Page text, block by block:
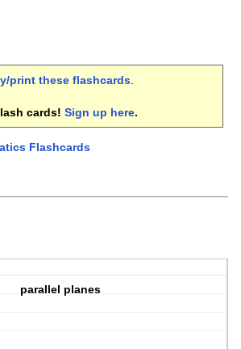
print these flashcards.
cards! Sign up here.
Flashcards
parallel planes